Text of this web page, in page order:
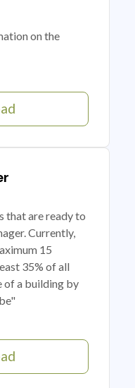
on the
that are ready to
Currently,
15
35% of all
of a building by